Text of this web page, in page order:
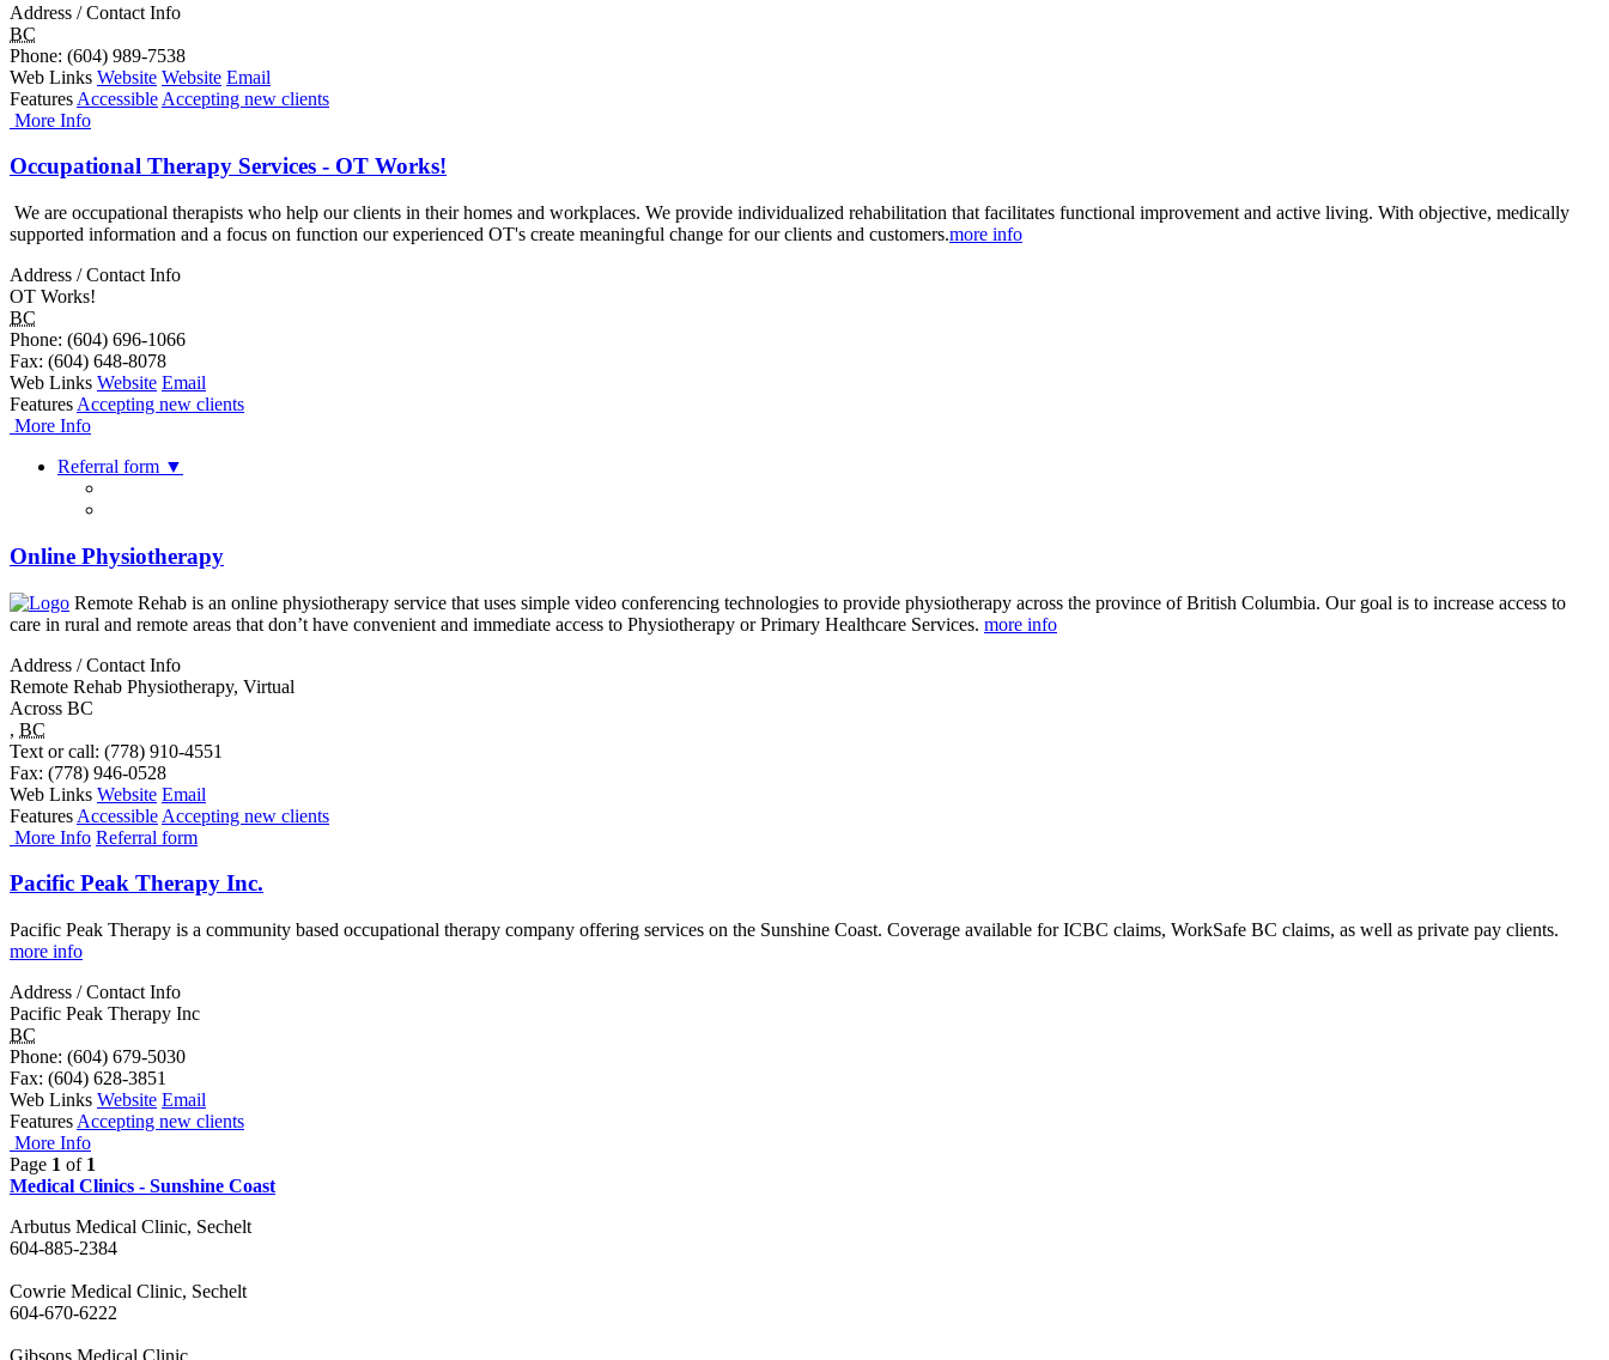
Address / Contact Info
BC
Phone: (604) 989-7538
Web Links Website Website Email
Features Accessible Accepting new clients
More Info
Occupational Therapy Services - OT Works!
We are occupational therapists who help our clients in their homes and workplaces. We provide individualized rehabilitation that facilitates functional improvement and active living. With objective, medically
supported information and a focus on function our experienced OT's create meaningful change for our clients and customers.more info
Address / Contact Info
OT Works!
BC
Phone: (604) 696-1066
Fax: (604) 648-8078
Web Links Website Email
Features Accepting new clients
More Info
Referral form ▼
Online Physiotherapy
Remote Rehab is an online physiotherapy service that uses simple video conferencing technologies to provide physiotherapy across the province of British Columbia. Our goal is to increase access to
care in rural and remote areas that don’t have convenient and immediate access to Physiotherapy or Primary Healthcare Services. more info
Address / Contact Info
Remote Rehab Physiotherapy, Virtual
Across BC
, BC
Text or call: (778) 910-4551
Fax: (778) 946-0528
Web Links Website Email
Features Accessible Accepting new clients
More Info Referral form
Pacific Peak Therapy Inc.
Pacific Peak Therapy is a community based occupational therapy company offering services on the Sunshine Coast. Coverage available for ICBC claims, WorkSafe BC claims, as well as private pay clients.
more info
Address / Contact Info
Pacific Peak Therapy Inc
BC
Phone: (604) 679-5030
Fax: (604) 628-3851
Web Links Website Email
Features Accepting new clients
More Info
Page 1 of 1
Medical Clinics - Sunshine Coast
Arbutus Medical Clinic, Sechelt
604-885-2384
Cowrie Medical Clinic, Sechelt
604-670-6222
Gibsons Medical Clinic